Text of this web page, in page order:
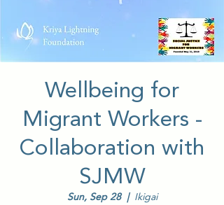
Wellbeing for
Migrant Workers -
Collaboration with
SJMW
Sun, Sep 28
  |
Ikigai